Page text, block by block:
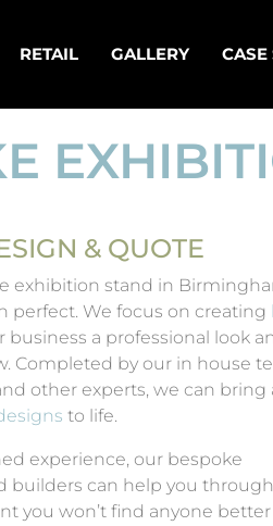
RETAIL GALLERY CASE
& QUOTE
exhibition stand in
perfect. We focus on creating
business a professional look
Completed by our in house
other experts, we can bring
to life.
experience, our bespoke
builders can help you
you won’t find anyone